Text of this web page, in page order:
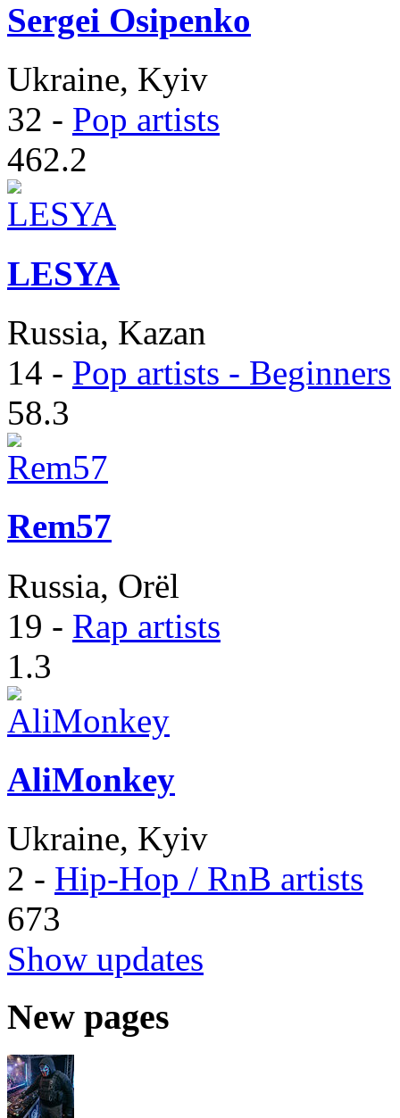
Sergei Osipenko
Ukraine, Kyiv
32 - Pop artists
462.2
LESYA
Russia, Kazan
14 - Pop artists - Beginners
58.3
Rem57
Russia, Orël
19 - Rap artists
1.3
AliMonkey
Ukraine, Kyiv
2 - Hip-Hop / RnB artists
673
Show updates
New pages